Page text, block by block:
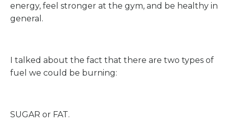
energy, feel stronger at the gym, and be healthy in
general.
I talked about the fact that there are two types of
fuel we could be burning:
SUGAR or FAT.